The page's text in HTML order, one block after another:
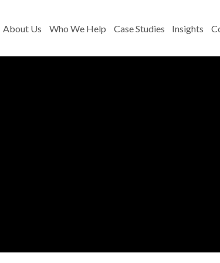
About Us Who We Help Case Studies Insights